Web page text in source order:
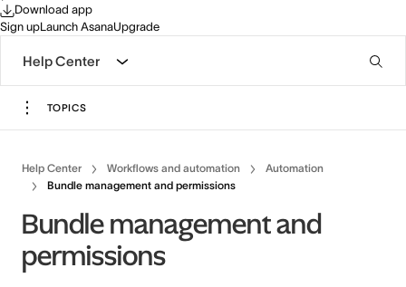
Download app
Sign upLaunch AsanaUpgrade
Help Center
TOPICS
Help Center Workflows and automation
Automation
Bundle management and permissions
Bundle management and
permissions